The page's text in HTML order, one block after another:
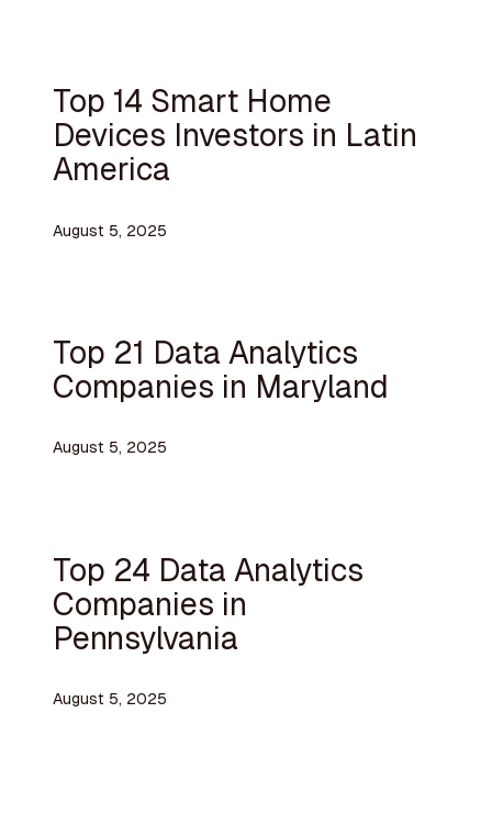
Top 14 Smart Home
Devices Investors in Latin
America
August 5, 2025
Top 21 Data Analytics
Companies in Maryland
August 5, 2025
Top 24 Data Analytics
Companies in
Pennsylvania
August 5, 2025